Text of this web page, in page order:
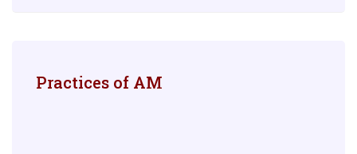
Practices of AM